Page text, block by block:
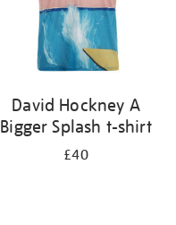
David Hockney A
Bigger Splash t-shirt
£40